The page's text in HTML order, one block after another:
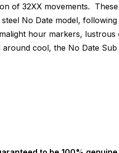
of 32XX movements.
No Date model,
hour markers,
cool, the No Date